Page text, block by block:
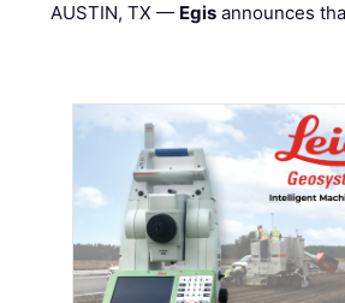
AUSTIN, TX — Egis announces